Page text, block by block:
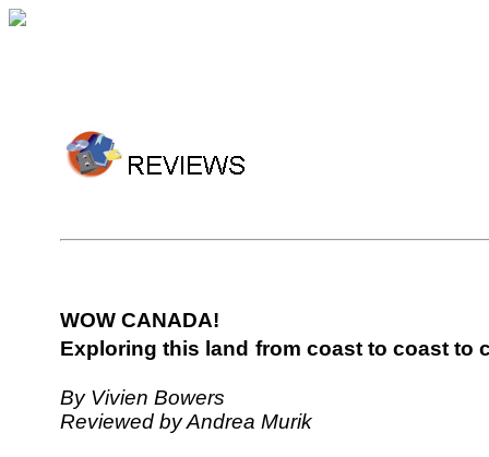
WOW CANADA!
Exploring this land from coast to coast to
By Vivien Bowers
Reviewed by Andrea Murik